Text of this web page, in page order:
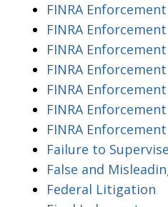
FINRA
FINRA
FINRA
FINRA
FINRA
FINRA
FINRA
Failure to Supervise
False and
Federal Litigation